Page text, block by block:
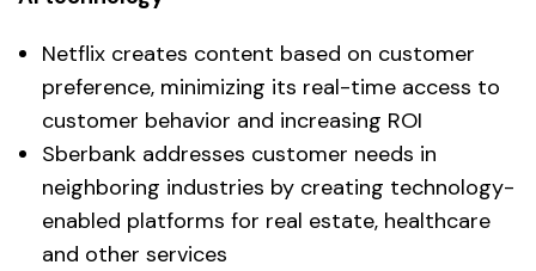
Netflix creates content based on customer
preference, minimizing its real-time access to
customer behavior and increasing ROI
Sberbank addresses customer needs in
neighboring industries by creating technology-
enabled platforms for real estate, healthcare
and other services